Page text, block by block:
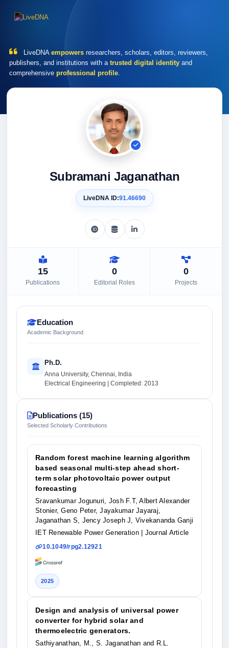
LiveDNA empowers researchers, scholars, editors, reviewers,
publishers, and institutions with a trusted digital identity and
comprehensive professional profile.
Subramani Jaganathan
LiveDNA ID:91.46690
15
Publications
0
Editorial Roles
0
Projects
Education
Academic Background
Ph.D.
Anna University, Chennai, India
Electrical Engineering | Completed: 2013
Publications (15)
Selected Scholarly Contributions
Random forest machine learning algorithm
based seasonal multi‐step ahead short‐
term solar photovoltaic power output
forecasting
Sravankumar Jogunuri, Josh F.T, Albert Alexander
Stonier, Geno Peter, Jayakumar Jayaraj,
Jaganathan S, Jency Joseph J, Vivekananda Ganji
IET Renewable Power Generation
| Journal Article
10.1049/rpg2.12921
2025
Design and analysis of universal power
converter for hybrid solar and
thermoelectric generators.
Sathiyanathan, M., S. Jaganathan and R.L.